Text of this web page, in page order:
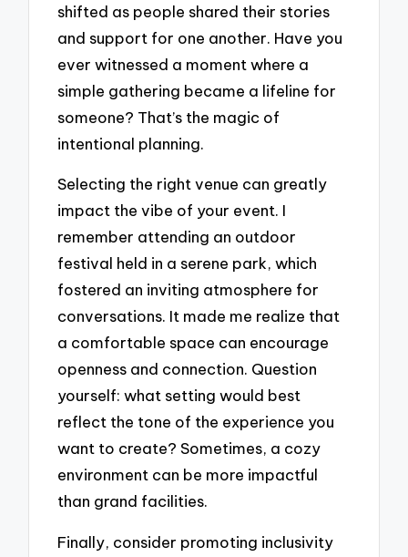
shifted as people shared their stories
and support for one another. Have you
ever witnessed a moment where a
simple gathering became a lifeline for
someone? That’s the magic of
intentional planning.
Selecting the right venue can greatly
impact the vibe of your event. I
remember attending an outdoor
festival held in a serene park, which
fostered an inviting atmosphere for
conversations. It made me realize that
a comfortable space can encourage
openness and connection. Question
yourself: what setting would best
reflect the tone of the experience you
want to create? Sometimes, a cozy
environment can be more impactful
than grand facilities.
Finally, consider promoting inclusivity